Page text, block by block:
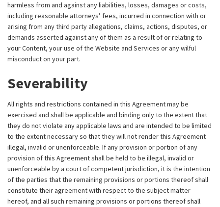
harmless from and against any liabilities, losses, damages or costs,
including reasonable attorneys’ fees, incurred in connection with or
arising from any third party allegations, claims, actions, disputes, or
demands asserted against any of them as a result of or relating to
your Content, your use of the Website and Services or any wilful
misconduct on your part.
Severability
All rights and restrictions contained in this Agreement may be
exercised and shall be applicable and binding only to the extent that
they do not violate any applicable laws and are intended to be limited
to the extent necessary so that they will not render this Agreement
illegal, invalid or unenforceable. If any provision or portion of any
provision of this Agreement shall be held to be illegal, invalid or
unenforceable by a court of competent jurisdiction, it is the intention
of the parties that the remaining provisions or portions thereof shall
constitute their agreement with respect to the subject matter
hereof, and all such remaining provisions or portions thereof shall